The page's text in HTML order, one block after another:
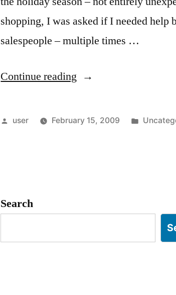
shopping, I was asked if I needed help
salespeople – multiple times …
Continue reading “Glengarry
Ross:
Posted
user February 15, 2009
Posted
Search